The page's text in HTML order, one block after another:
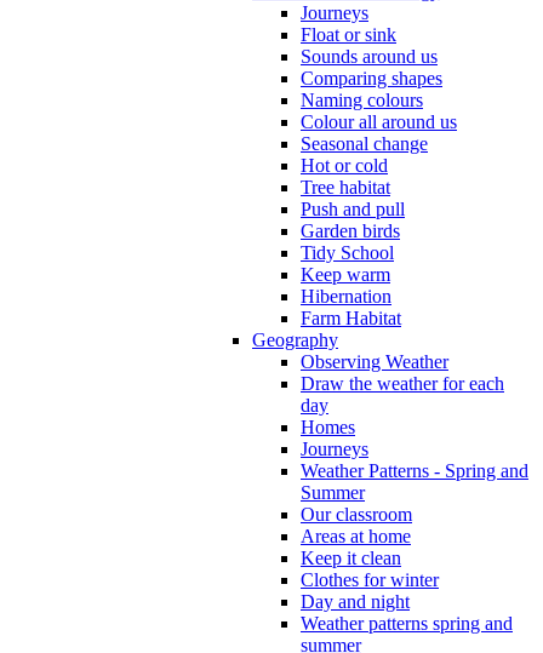
Journeys
Float or sink
Sounds around us
Comparing shapes
Naming colours
Colour all around us
Seasonal change
Hot or cold
Tree habitat
Push and pull
Garden birds
Tidy School
Keep warm
Hibernation
Farm Habitat
Geography
Observing Weather
Draw the weather for each
day
Homes
Journeys
Weather Patterns - Spring and
Summer
Our classroom
Areas at home
Keep it clean
Clothes for winter
Day and night
Weather patterns spring and
summer